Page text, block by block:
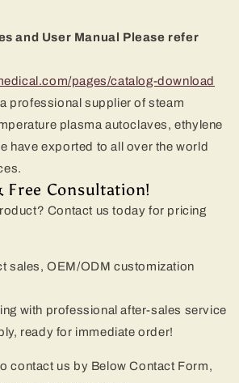
and User Manual Please refer
pages/catalog-download
professional supplier of steam
plasma autoclaves, ethylene
have exported to all over the world
Free Consultation!
Contact us today for pricing
sales, OEM/ODM customization
with professional after-sales service
ready for immediate order!
contact us by Below Contact Form,